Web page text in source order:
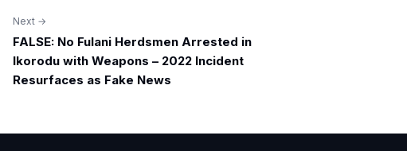
Next →
FALSE: No Fulani Herdsmen Arrested in
Ikorodu with Weapons – 2022 Incident
Resurfaces as Fake News